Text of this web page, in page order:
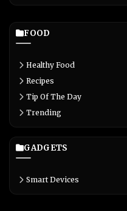
FOOD
Healthy Food
Recipes
Tip Of The Day
Trending
GADGETS
Smart Devices